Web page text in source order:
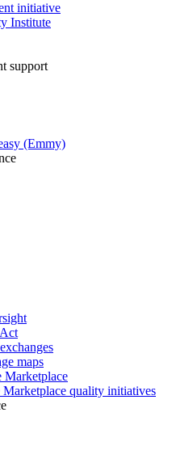
initiative
Institute
support
(Emmy)
maps
Marketplace
Marketplace quality initiatives